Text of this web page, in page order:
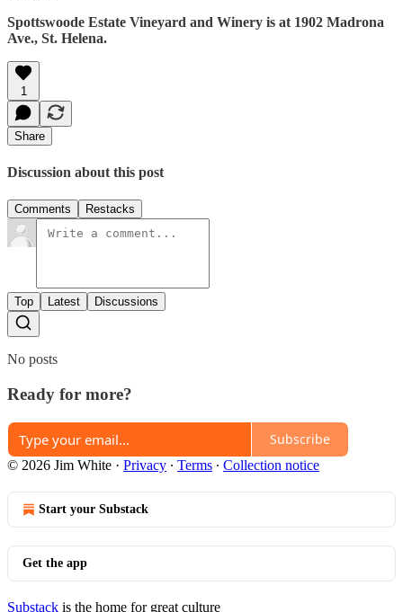
Spottswoode Estate Vineyard and Winery is at 1902 Madrona
Ave., St. Helena.
1
Share
Discussion about this post
Comments Restacks
Top Latest Discussions
No posts
Ready for more?
Subscribe
© 2026 Jim White · Privacy ∙ Terms ∙ Collection notice
Start your Substack
Get the app
Substack is the home for great culture